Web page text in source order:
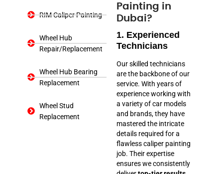
RIM Caliper Painting
Wheel Hub
Repair/Replacement
Wheel Hub Bearing
Replacement
Wheel Stud
Replacement
Painting in
Dubai?
1. Experienced
Technicians
Our skilled technicians
are the backbone of our
service. With years of
experience working with
a variety of car models
and brands, they have
mastered the intricate
details required for a
flawless caliper painting
job. Their expertise
ensures we consistently